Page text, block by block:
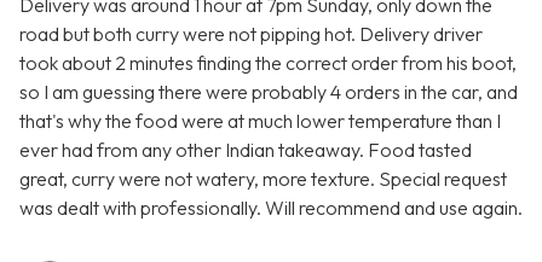
Delivery was around 1 hour at 7pm Sunday, only down the
road but both curry were not pipping hot. Delivery driver
took about 2 minutes finding the correct order from his boot,
so I am guessing there were probably 4 orders in the car, and
that's why the food were at much lower temperature than I
ever had from any other Indian takeaway. Food tasted
great, curry were not watery, more texture. Special request
was dealt with professionally. Will recommend and use again.